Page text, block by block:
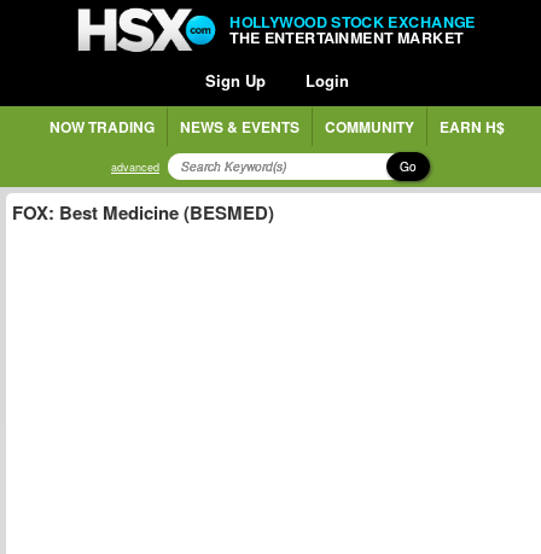
HOLLYWOOD STOCK EXCHANGE
THE ENTERTAINMENT MARKET
Sign Up Login
NOW TRADING NEWS & EVENTS COMMUNITY EARN H$
advanced Go
FOX: Best Medicine (BESMED)